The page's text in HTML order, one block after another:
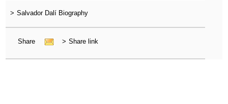
> Salvador Dalí Biography
Share > Share link